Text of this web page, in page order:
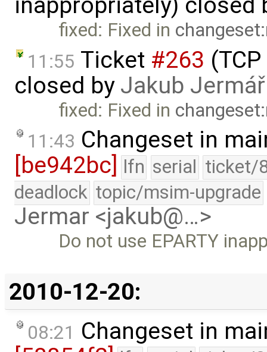
fixed: Fixed in
11:55 Ticket #263
closed by Jakub Jermář
fixed: Fixed in
11:43 Changeset in
[be942bc]
lfn serial ticket/
deadlock topic/msim-upgrade
Jermar <jakub@…>
Do not use EPARTY
2010-12-20:
08:21 Changeset in